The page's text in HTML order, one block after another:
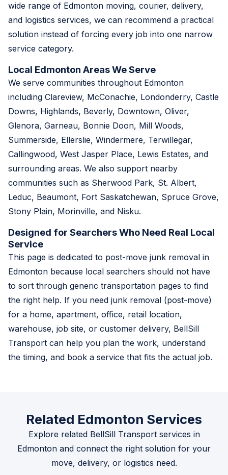
wide range of Edmonton moving, courier, delivery,
and logistics services, we can recommend a practical
solution instead of forcing every job into one narrow
service category.
Local Edmonton Areas We Serve
We serve communities throughout Edmonton
including Clareview, McConachie, Londonderry, Castle
Downs, Highlands, Beverly, Downtown, Oliver,
Glenora, Garneau, Bonnie Doon, Mill Woods,
Summerside, Ellerslie, Windermere, Terwillegar,
Callingwood, West Jasper Place, Lewis Estates, and
surrounding areas. We also support nearby
communities such as Sherwood Park, St. Albert,
Leduc, Beaumont, Fort Saskatchewan, Spruce Grove,
Stony Plain, Morinville, and Nisku.
Designed for Searchers Who Need Real Local
Service
This page is dedicated to post-move junk removal in
Edmonton because local searchers should not have
to sort through generic transportation pages to find
the right help. If you need junk removal (post-move)
for a home, apartment, office, retail location,
warehouse, job site, or customer delivery, BellSill
Transport can help you plan the work, understand
the timing, and book a service that fits the actual job.
Related Edmonton Services
Explore related BellSill Transport services in
Edmonton and connect the right solution for your
move, delivery, or logistics need.